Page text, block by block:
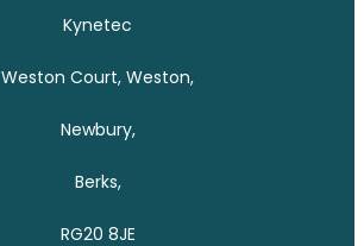
Kynetec
Weston Court, Weston,
Newbury,
Berks,
RG20 8JE